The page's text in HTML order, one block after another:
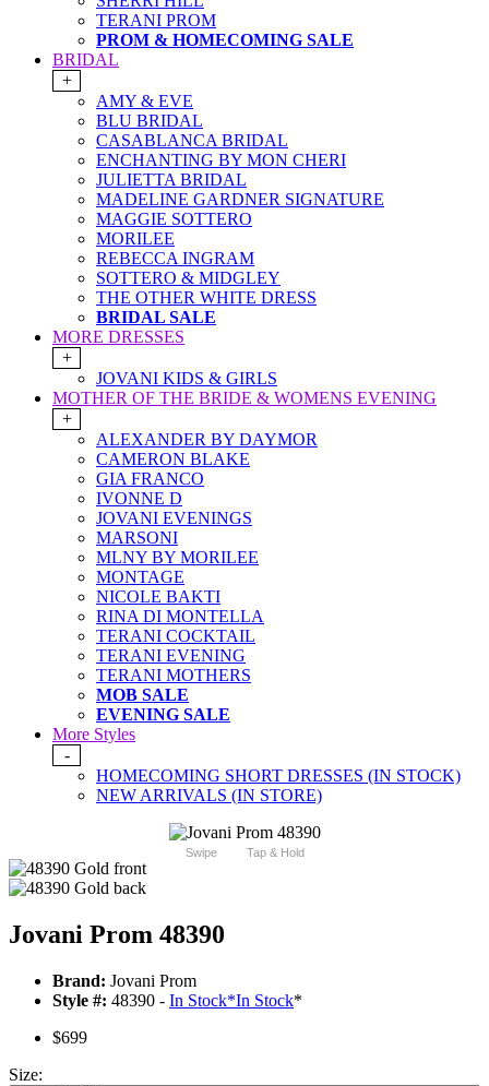
TERANI PROM
PROM & HOMECOMING SALE
BRIDAL
+
AMY & EVE
BLU BRIDAL
CASABLANCA BRIDAL
ENCHANTING BY MON CHERI
JULIETTA BRIDAL
MADELINE GARDNER SIGNATURE
MAGGIE SOTTERO
MORILEE
REBECCA INGRAM
SOTTERO & MIDGLEY
THE OTHER WHITE DRESS
BRIDAL SALE
MORE DRESSES
+
JOVANI KIDS & GIRLS
MOTHER OF THE BRIDE & WOMENS EVENING
+
ALEXANDER BY DAYMOR
CAMERON BLAKE
GIA FRANCO
IVONNE D
JOVANI EVENINGS
MARSONI
MLNY BY MORILEE
MONTAGE
NICOLE BAKTI
RINA DI MONTELLA
TERANI COCKTAIL
TERANI EVENING
TERANI MOTHERS
MOB SALE
EVENING SALE
More Styles
-
HOMECOMING SHORT DRESSES (IN STOCK)
NEW ARRIVALS (IN STORE)
Swipe Tap & Hold
Jovani Prom 48390
Brand: Jovani Prom
Style #: 48390 - In Stock*In Stock*
$699
Size: